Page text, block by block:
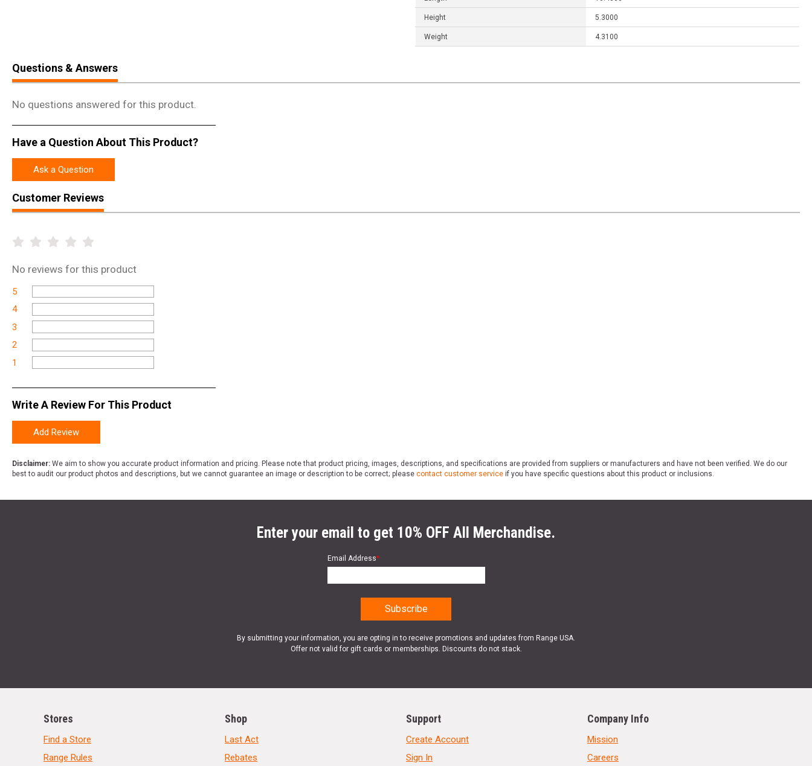
Height 5.3000
Weight 4.3100
Questions & Answers
No questions answered for this product.
Have a Question About This Product?
Ask a Question
Customer Reviews
No reviews for this product
5
4
3
2
1
Write A Review For This Product
Add Review
Disclaimer: We aim to show you accurate product information and pricing. Please note that product pricing, images, descriptions, and specifications are provided from suppliers or manufacturers and have not been verified. We do our
best to audit our product photos and descriptions, but we cannot guarantee an image or description to be correct; please contact customer service if you have specific questions about this product or inclusions.
Enter your email to get 10% OFF All Merchandise.
Email Address*
By submitting your information, you are opting in to receive promotions and updates from Range USA.
Offer not valid for gift cards or memberships. Discounts do not stack.
Stores
Find a Store
Range Rules
Shop
Last Act
Rebates
Support
Create Account
Sign In
Company Info
Mission
Careers